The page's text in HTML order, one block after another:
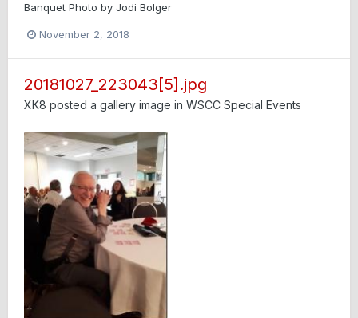
Banquet Photo by Jodi Bolger
November 2, 2018
20181027_223043[5].jpg
XK8 posted a gallery image in WSCC Special Events